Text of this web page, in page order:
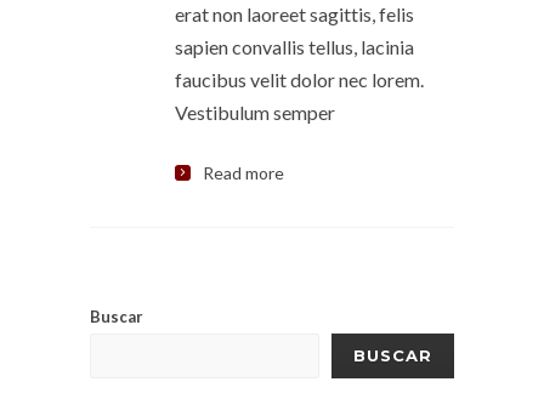
erat non laoreet sagittis, felis
sapien convallis tellus, lacinia
faucibus velit dolor nec lorem.
Vestibulum semper
Read more
Buscar
BUSCAR